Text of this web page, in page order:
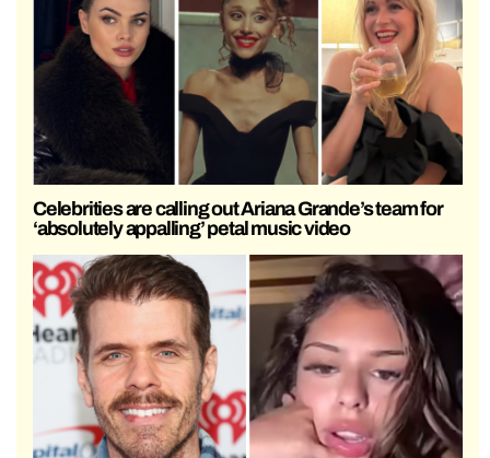
Celebrities are calling out Ariana Grande’s team for
‘absolutely appalling’ petal music video